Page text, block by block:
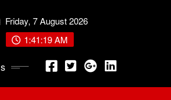
Friday, 7 August 2026
1:41:20 AM